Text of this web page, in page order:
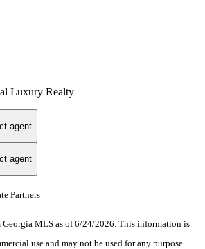
Luxury Realty
agent
agent
Partners
MLS as of 6/24/2026. This information is
use and may not be used for any purpose